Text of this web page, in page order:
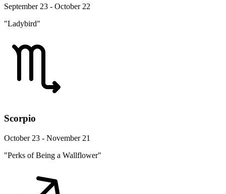
September 23 - October 22
"Ladybird"
Scorpio
October 23 - November 21
"Perks of Being a Wallflower"